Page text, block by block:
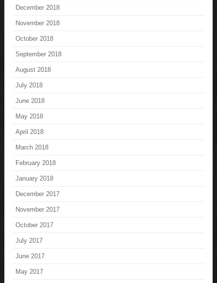
December 2018
November 2018
October 2018
September 2018
August 2018
July 2018
June 2018
May 2018
April 2018
March 2018
February 2018
January 2018
December 2017
November 2017
October 2017
July 2017
June 2017
May 2017